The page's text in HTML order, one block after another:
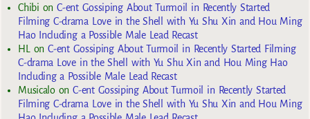
Chibi onC-ent Gossiping About Turmoil in Recently Started
Filming C-drama Love in the Shell with Yu Shu Xin and Hou Ming
Hao Including a Possible Male Lead Recast
HL
onC-ent Gossiping About Turmoil in Recently Started Filming
C-drama Love in the Shell with Yu Shu Xin and Hou Ming Hao
Including a Possible Male Lead Recast
MusicaloonC-ent Gossiping About Turmoil in Recently Started
Filming C-drama Love in the Shell with Yu Shu Xin and Hou Ming